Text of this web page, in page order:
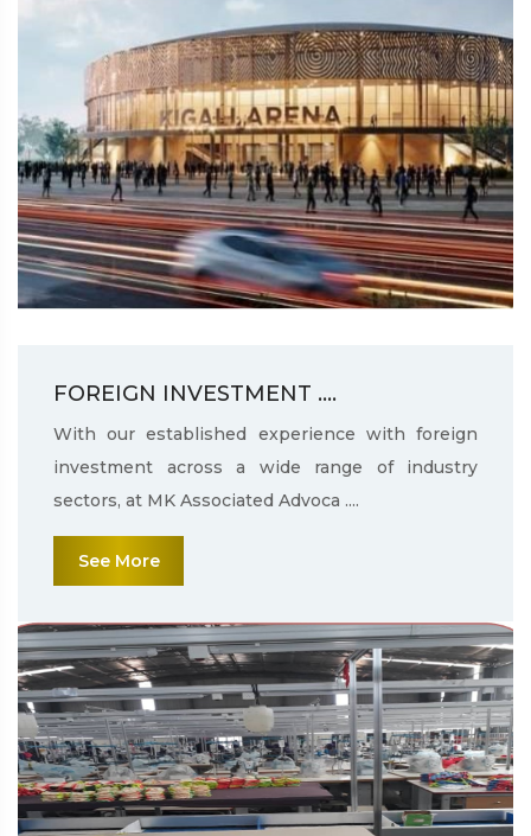
FOREIGN INVESTMENT ....
With our established experience with foreign
investment across a wide range of industry
sectors, at MK Associated Advoca ....
See More